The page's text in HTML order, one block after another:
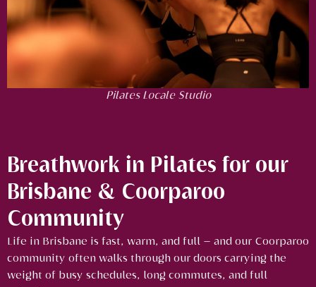
Pilates Locale Studio
Breathwork in Pilates for our
Brisbane & Coorparoo
Community
Life in Brisbane is fast, warm, and full — and our Coorparoo
community often walks through our doors carrying the
weight of busy schedules, long commutes, and full